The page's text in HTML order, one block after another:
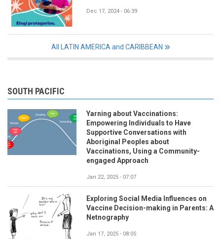
Dec 17, 2024 - 06:39
All LATIN AMERICA and CARIBBEAN
SOUTH PACIFIC
Yarning about Vaccinations:
Empowering Individuals to Have
Supportive Conversations with
Aboriginal Peoples about
Vaccinations, Using a Community-
engaged Approach
Jan 22, 2025 - 07:07
Exploring Social Media Influences on
Vaccine Decision-making in Parents: A
Netnography
Jan 17, 2025 - 08:05